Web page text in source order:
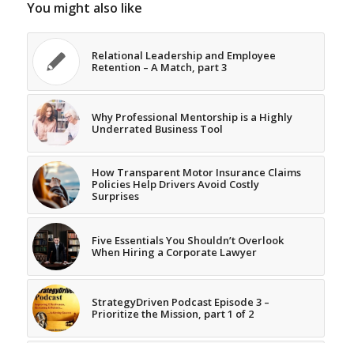
You might also like
Relational Leadership and Employee
Retention – A Match, part 3
Why Professional Mentorship is a Highly
Underrated Business Tool
How Transparent Motor Insurance Claims
Policies Help Drivers Avoid Costly
Surprises
Five Essentials You Shouldn’t Overlook
When Hiring a Corporate Lawyer
StrategyDriven Podcast Episode 3 –
Prioritize the Mission, part 1 of 2